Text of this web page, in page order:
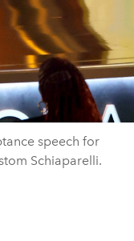
speech for
Schiaparelli.